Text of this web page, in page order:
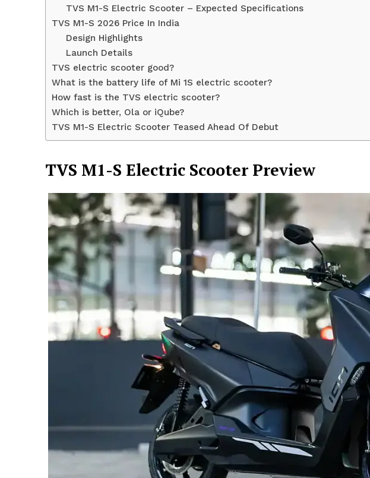
News Week
Magazine PRO
TVS M1-S Electric Scooter – Expected Specifications
TVS M1-S 2026 Price In India
Design Highlights
Launch Details
TVS electric scooter good?
What is the battery life of Mi 1S electric scooter?
How fast is the TVS electric scooter?
Which is better, Ola or iQube?
TVS M1-S Electric Scooter Teased Ahead Of Debut
TVS M1-S Electric Scooter Preview